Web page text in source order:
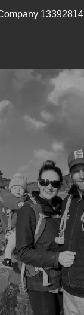
13392814